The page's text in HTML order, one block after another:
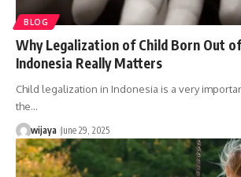
BLOG
Why Legalization of Child Born Out
Indonesia Really Matters
Child legalization in Indonesia is a very
the…
wijaya June 29, 2025